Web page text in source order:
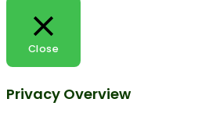
Close
Privacy Overview